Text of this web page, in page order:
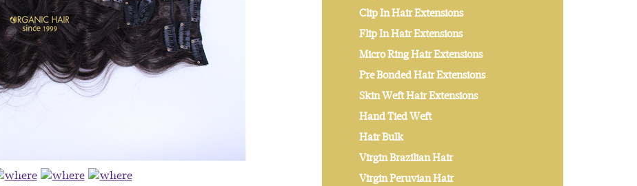
Clip In Hair Extensions
Flip In Hair Extensions
Micro Ring Hair Extensions
Pre Bonded Hair Extensions
Skin Weft Hair Extensions
Hand Tied Weft
Hair Bulk
Virgin Brazilian Hair
Virgin Peruvian Hair